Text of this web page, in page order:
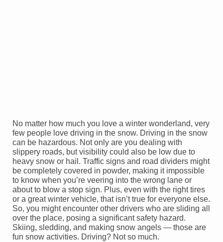
No matter how much you love a winter wonderland, very
few people love driving in the snow. Driving in the snow
can be hazardous. Not only are you dealing with
slippery roads, but visibility could also be low due to
heavy snow or hail. Traffic signs and road dividers might
be completely covered in powder, making it impossible
to know when you’re veering into the wrong lane or
about to blow a stop sign. Plus, even with the right tires
or a great winter vehicle, that isn’t true for everyone else.
So, you might encounter other drivers who are sliding all
over the place, posing a significant safety hazard.
Skiing, sledding, and making snow angels — those are
fun snow activities. Driving? Not so much.